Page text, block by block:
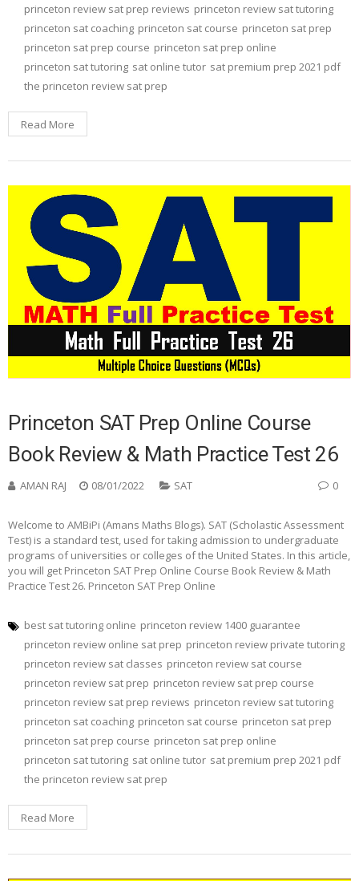
princeton review sat prep reviews princeton review sat tutoring
princeton sat coaching princeton sat course princeton sat prep
princeton sat prep course princeton sat prep online
princeton sat tutoring sat online tutor sat premium prep 2021 pdf
the princeton review sat prep
Read More
Princeton SAT Prep Online Course
Book Review & Math Practice Test 26
AMAN RAJ 08/01/2022 SAT 0
Welcome to AMBiPi (Amans Maths Blogs). SAT (Scholastic Assessment
Test) is a standard test, used for taking admission to undergraduate
programs of universities or colleges of the United States. In this article,
you will get Princeton SAT Prep Online Course Book Review & Math
Practice Test 26. Princeton SAT Prep Online
best sat tutoring online princeton review 1400 guarantee
princeton review online sat prep princeton review private tutoring
princeton review sat classes princeton review sat course
princeton review sat prep princeton review sat prep course
princeton review sat prep reviews princeton review sat tutoring
princeton sat coaching princeton sat course princeton sat prep
princeton sat prep course princeton sat prep online
princeton sat tutoring sat online tutor sat premium prep 2021 pdf
the princeton review sat prep
Read More